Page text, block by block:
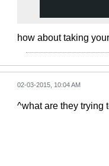
how about taking
02-03-2015, 10:04 AM
^what are they trying